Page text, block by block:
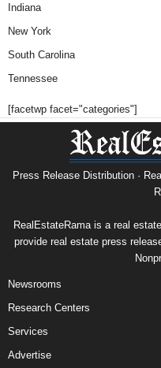
Indiana
New York
South Carolina
Tennessee
[facetwp facet="categories"]
Press Release Distribution ·
RealEstateRama is a real
provide real estate press
Newsrooms
Research Centers
Services
Advertise